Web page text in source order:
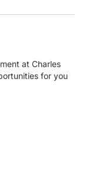
at Charles
for you